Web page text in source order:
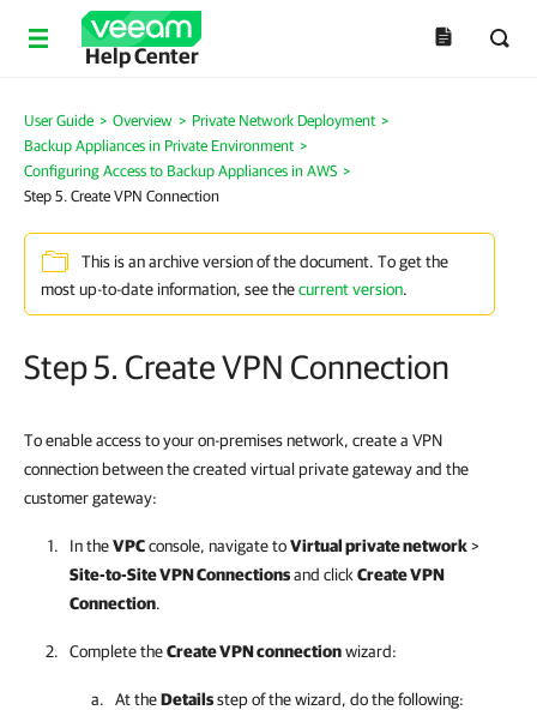
Help Center
User Guide > Overview > Private Network Deployment >
Backup Appliances in Private Environment >
Configuring Access to Backup Appliances in AWS >
Step 5. Create VPN Connection
This is an archive version of the document. To get the
most up-to-date information, see thecurrent version.
Step 5. Create VPN Connection
To enable access to your on-premises network, create a VPN
connection between the created virtual private gateway and the
customer gateway:
In theVPCconsole, navigate toVirtual private network>
Site-to-Site VPN Connectionsand click Create VPN
Connection.
Complete theCreate VPN connectionwizard:
At theDetailsstep of the wizard, do the following: